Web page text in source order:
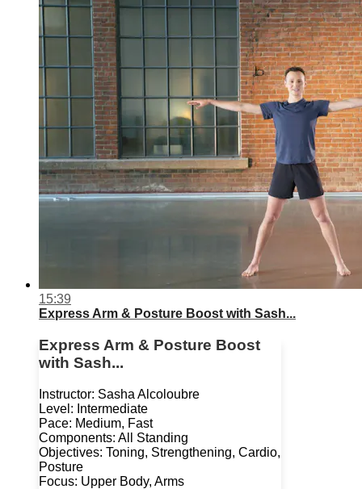
15:39
Express Arm & Posture Boost with Sash...
Express Arm & Posture Boost
with Sash...
Instructor: Sasha Alcoloubre
Level: Intermediate
Pace: Medium, Fast
Components: All Standing
Objectives: Toning, Strengthening, Cardio,
Posture
Focus: Upper Body, Arms